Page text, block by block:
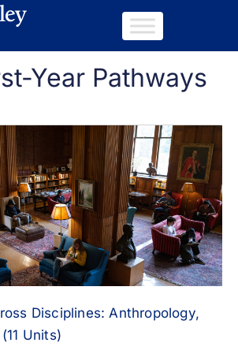
Year Pathways
Disciplines: Anthropology,
Units)